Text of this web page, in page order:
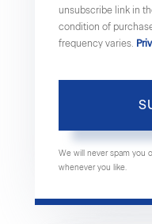
unsubscribe link in
condition of
frequency varies.
We will never spam you
whenever you like.